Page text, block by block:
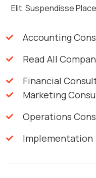
Elit. Suspendisse
Accounting
Read All
Financial
Marketing
Operations
Implementation